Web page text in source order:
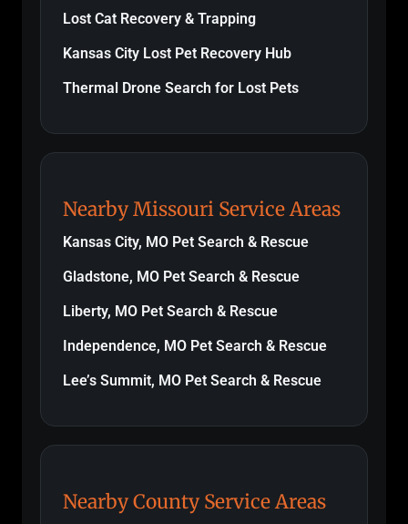
Lost Cat Recovery & Trapping
Kansas City Lost Pet Recovery Hub
Thermal Drone Search for Lost Pets
Nearby Missouri Service Areas
Kansas City, MO Pet Search & Rescue
Gladstone, MO Pet Search & Rescue
Liberty, MO Pet Search & Rescue
Independence, MO Pet Search & Rescue
Lee’s Summit, MO Pet Search & Rescue
Nearby County Service Areas